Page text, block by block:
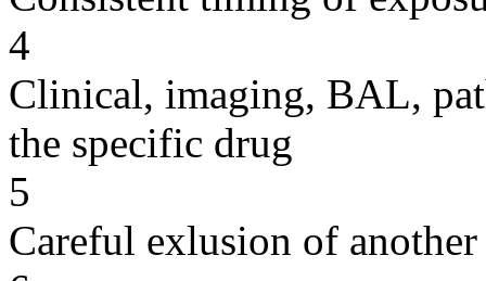
4
Clinical, imaging, BAL,
the specific drug
5
Careful exlusion of another